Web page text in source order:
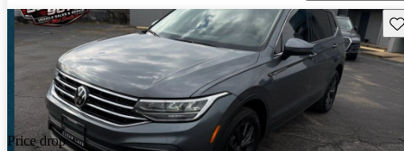
Price drop